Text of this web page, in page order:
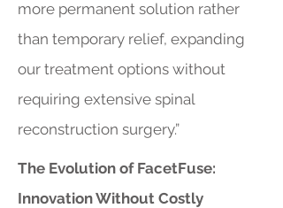
more permanent solution rather
than temporary relief, expanding
our treatment options without
requiring extensive spinal
reconstruction surgery.”
The Evolution of FacetFuse:
Innovation Without Costly